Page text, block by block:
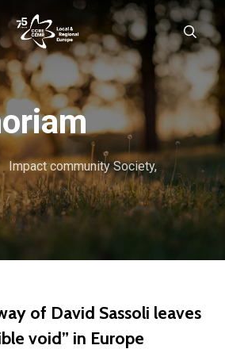
Impact community Society,
of David Sassoli leaves
void” in Europe